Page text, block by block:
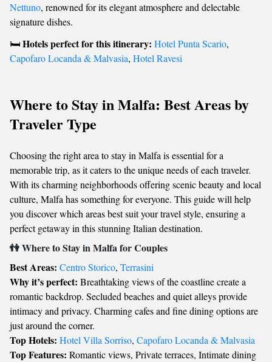
Nettuno, renowned for its elegant atmosphere and delectable
signature dishes.
🛏️Hotels perfect for this itinerary: Hotel Punta Scario,
Capofaro Locanda & Malvasia, Hotel Ravesi
Where to Stay in Malfa: Best Areas by
Traveler Type
Choosing the right area to stay in Malfa is essential for a
memorable trip, as it caters to the unique needs of each traveler.
With its charming neighborhoods offering scenic beauty and local
culture, Malfa has something for everyone. This guide will help
you discover which areas best suit your travel style, ensuring a
perfect getaway in this stunning Italian destination.
👫 Where to Stay in Malfa for Couples
Best Areas: Centro Storico, Terrasini
Why it’s perfect: Breathtaking views of the coastline create a
romantic backdrop. Secluded beaches and quiet alleys provide
intimacy and privacy. Charming cafes and fine dining options are
just around the corner.
Top Hotels: Hotel Villa Sorriso, Capofaro Locanda & Malvasia
Top Features: Romantic views, Private terraces, Intimate dining